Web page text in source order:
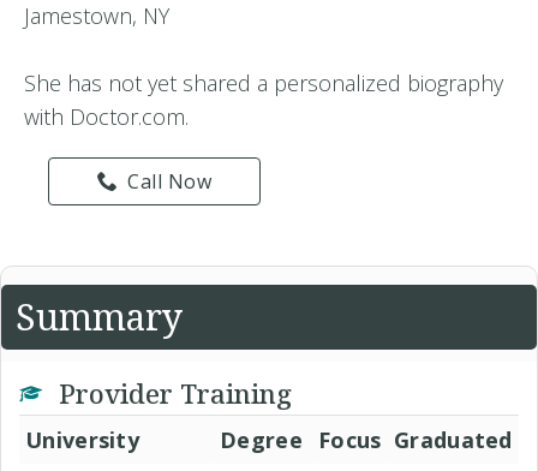
Jamestown, NY
She has not yet shared a personalized biography
with Doctor.com.
Call Now
Summary
Provider Training
University Degree Focus Graduated